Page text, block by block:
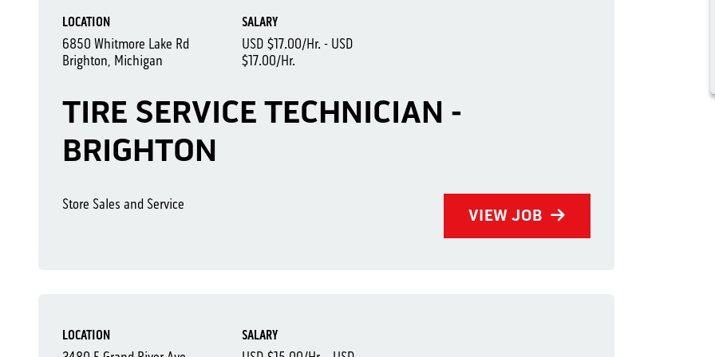
LOCATION
6850 Whitmore Lake Rd
Brighton, Michigan
SALARY
USD $17.00/Hr. - USD
$17.00/Hr.
VIEW JOB
TIRE SERVICE TECHNICIAN -
BRIGHTON
Store Sales and Service
LOCATION SALARY